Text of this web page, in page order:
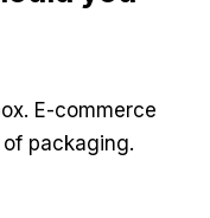
E-commerce
packaging.